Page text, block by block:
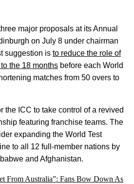
major proposals at its Annual
on July 8 under chairman
suggestion is to reduce the role of
the 18 months before each World
matches from 50 overs to
the ICC to take control of a revived
featuring franchise teams. The
expanding the World Test
to all 12 full-member nations by
and Afghanistan.
From Australia”: Fans Bow Down As